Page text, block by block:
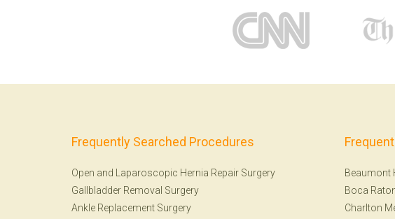
Frequently Searched Procedures
Open and Laparoscopic Hernia Repair Surgery
Gallbladder Removal Surgery
Ankle Replacement Surgery
Beaumont
Boca
Charlton